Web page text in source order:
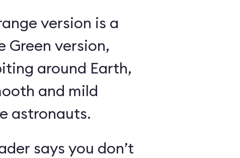
version is a
Green version,
around Earth,
and mild
astronauts.
says you don’t